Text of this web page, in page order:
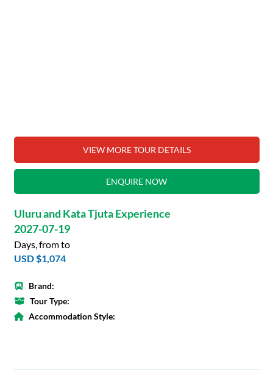
VIEW MORE TOUR DETAILS
ENQUIRE NOW
Uluru and Kata Tjuta Experience
2027-07-19
Days, from to
USD $1,074
Brand:
Tour Type:
Accommodation Style: